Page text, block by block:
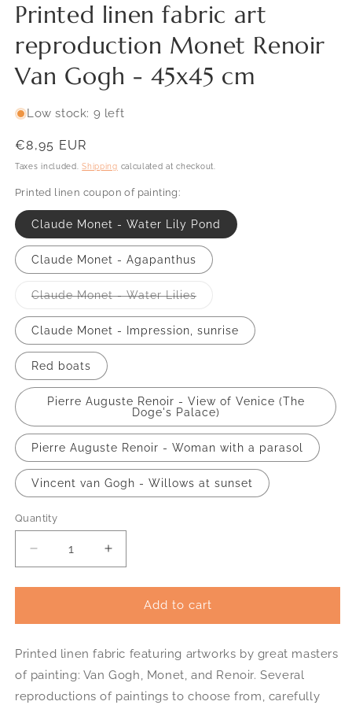
Printed linen fabric art
reproduction Monet Renoir
Van Gogh - 45x45 cm
Low stock: 9 left
Regular
price
€8,95 EUR
Taxes included.Shipping calculated at checkout.
SKU:
Printed linen coupon of painting:
Claude Monet - Water Lily Pond
Claude Monet - Agapanthus
Claude Monet - Water LiliesVariant
out
or
unavailable
Claude Monet - Impression, sunrise
Red boats
Pierre Auguste Renoir - View of Venice (The
Doge's Palace)
Pierre Auguste Renoir - Woman with a parasol
Vincent van Gogh - Willows at sunset
Quantity
Decrease
quantity
for
linen
art
reproduction
Increase
quantity
for
Printed
linen
art
reproduction
Monet
Add to cart
Printed linen fabric featuring artworks by great masters
of painting: Van Gogh, Monet, and Renoir. Several
reproductions of paintings to choose from, carefully